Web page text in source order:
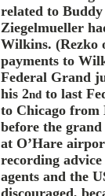
related to
Ziegelmueller
Wilkins. (Rezko
payments to
Federal Grand
his 2ndto last
to Chicago from
before the
at O’Hare
recording
agents and the
discouraged,